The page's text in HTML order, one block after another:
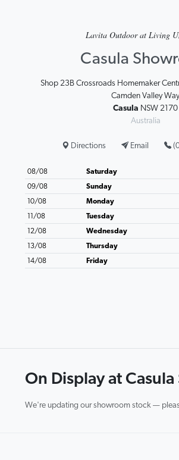
Lavita Outdoor at Living
Casula
Shop 23B Crossroads Homemaker
Camden Valley
Casula NSW 2170
Australia
Directions Email
08/08 Saturday
09/08 Sunday
10/08 Monday
11/08 Tuesday
12/08 Wednesday
13/08 Thursday
14/08 Friday
On Display at
We're updating our showroom stock —